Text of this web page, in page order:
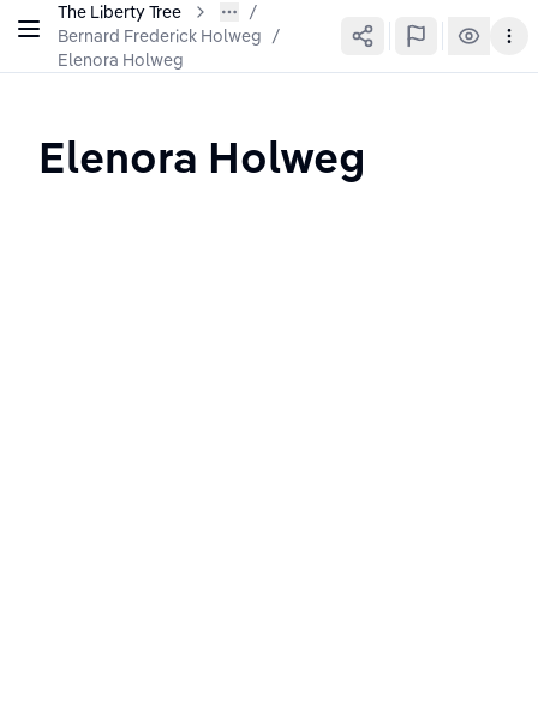
The Liberty Tree
Bernard Frederick Holweg /
Elenora Holweg
Elenora Holweg